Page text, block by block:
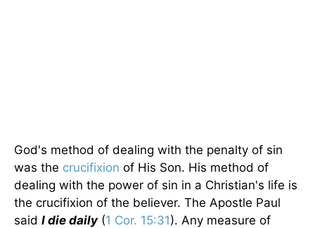
God's method of dealing with the penalty of sin
was the crucifixion of His Son. His method of
dealing with the power of sin in a Christian's life is
the crucifixion of the believer. The Apostle Paul
said I die daily(1 Cor. 15:31). Any measure of